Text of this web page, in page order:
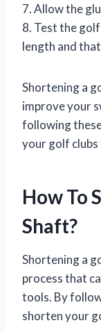
7. Allow the
8. Test the
length and
Shortening a
improve your
following
your golf
How To
Shaft?
Shortening a
process that
tools. By
shorten your